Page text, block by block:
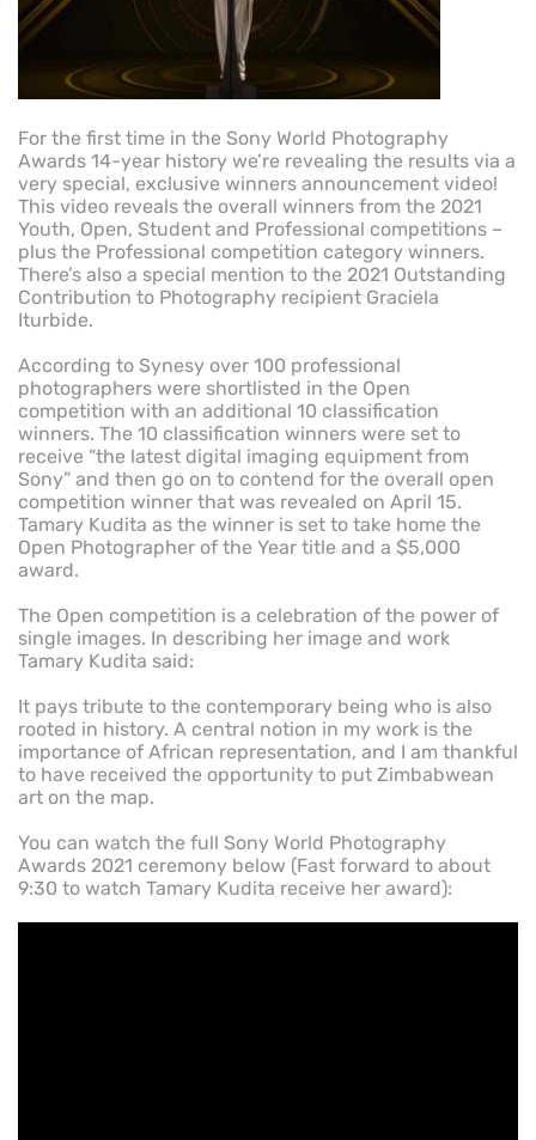
For the first time in the Sony World Photography
Awards 14-year history we’re revealing the results via a
very special, exclusive winners announcement video!
This video reveals the overall winners from the 2021
Youth, Open, Student and Professional competitions –
plus the Professional competition category winners.
There’s also a special mention to the 2021 Outstanding
Contribution to Photography recipient Graciela
Iturbide.
According to Synesy over 100 professional
photographers were shortlisted in the Open
competition with an additional 10 classification
winners. The 10 classification winners were set to
receive “the latest digital imaging equipment from
Sony” and then go on to contend for the overall open
competition winner that was revealed on April 15.
Tamary Kudita as the winner is set to take home the
Open Photographer of the Year title and a $5,000
award.
The Open competition is a celebration of the power of
single images. In describing her image and work
Tamary Kudita said:
It pays tribute to the contemporary being who is also
rooted in history. A central notion in my work is the
importance of African representation, and I am thankful
to have received the opportunity to put Zimbabwean
art on the map.
You can watch the full Sony World Photography
Awards 2021 ceremony below (Fast forward to about
9:30 to watch Tamary Kudita receive her award):